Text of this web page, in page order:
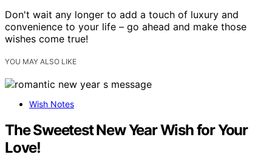
Don't wait any longer to add a touch of luxury and
convenience to your life – go ahead and make those
wishes come true!
YOU MAY ALSO LIKE
Wish Notes
The Sweetest New Year Wish for Your
Love!